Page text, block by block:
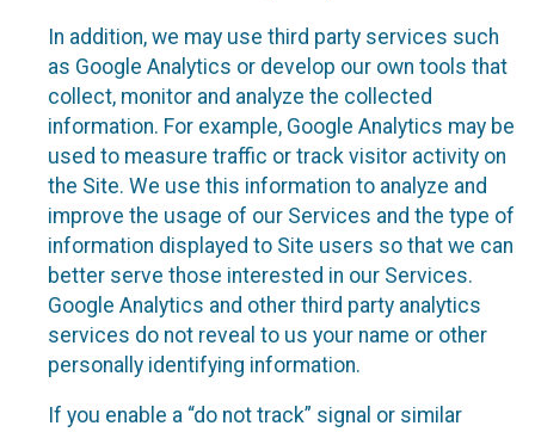
In addition, we may use third party services such
as Google Analytics or develop our own tools that
collect, monitor and analyze the collected
information. For example, Google Analytics may be
used to measure traffic or track visitor activity on
the Site. We use this information to analyze and
improve the usage of our Services and the type of
information displayed to Site users so that we can
better serve those interested in our Services.
Google Analytics and other third party analytics
services do not reveal to us your name or other
personally identifying information.
If you enable a “do not track” signal or similar